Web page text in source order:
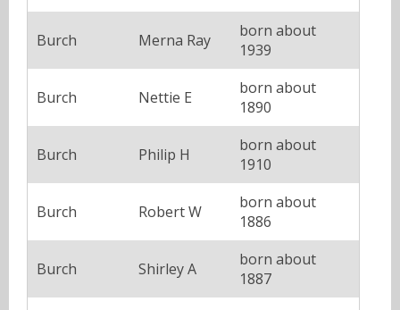
Burch Merna Ray
born about
1939
Burch Nettie E
born about
1890
Burch Philip H
born about
1910
Burch Robert W
born about
1886
Burch Shirley A
born about
1887